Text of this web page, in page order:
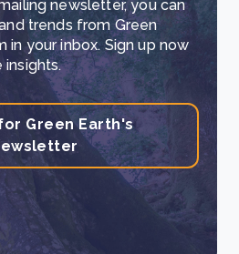
newsletter, you can
trends from Green
in your inbox. Sign up now
insights.
Green Earth's